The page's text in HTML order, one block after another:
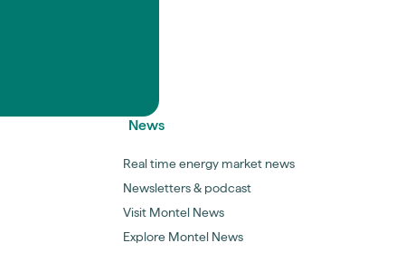
News
Real time energy market news
Newsletters & podcast
Visit Montel News
Explore Montel News